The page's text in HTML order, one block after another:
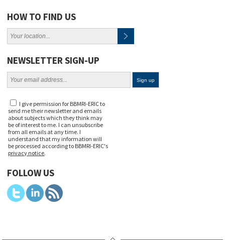
HOW TO FIND US
NEWSLETTER SIGN-UP
I give permission for BBMRI-ERIC to
send me their newsletter and emails
about subjects which they think may
be of interest to me. I can unsubscribe
from all emails at any time. I
understand that my information will
be processed according to BBMRI-ERIC's
privacy notice.
FOLLOW US